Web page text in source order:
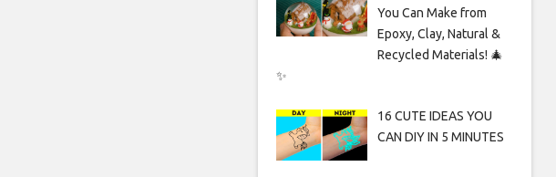
You Can Make from
Epoxy, Clay, Natural &
Recycled Materials! 🎄
✨
16 CUTE IDEAS YOU
CAN DIY IN 5 MINUTES